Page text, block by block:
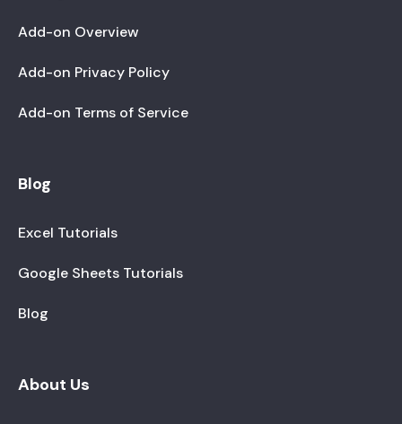
Add-on Overview
Add-on Privacy Policy
Add-on Terms of Service
Blog
Excel Tutorials
Google Sheets Tutorials
Blog
About Us